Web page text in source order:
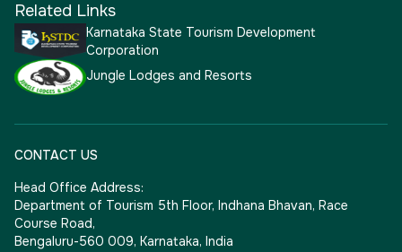
Related Links
Karnataka State Tourism Development
Corporation
Jungle Lodges and Resorts
CONTACT US
Head Office Address:
Department of Tourism 5th Floor, Indhana Bhavan, Race
Course Road,
Bengaluru-560 009, Karnataka, India